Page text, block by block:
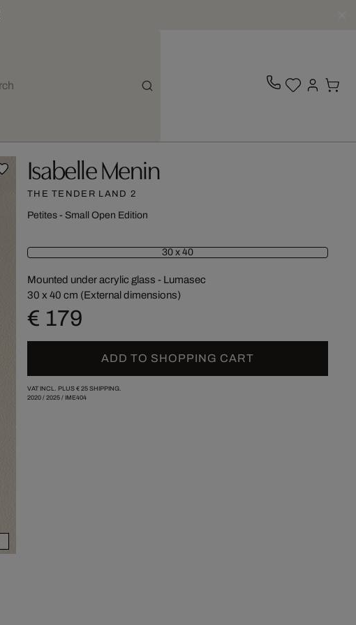
Isabelle Menin
THE TENDER LAND 2
Petites - Small Open Edition
30 x 40
Mounted under acrylic glass - Lumasec
30 x 40 cm (External dimensions)
€ 179
ADD TO SHOPPING CART
VAT INCL. PLUS € 25SHIPPING.
2020/ 2025/ IME404